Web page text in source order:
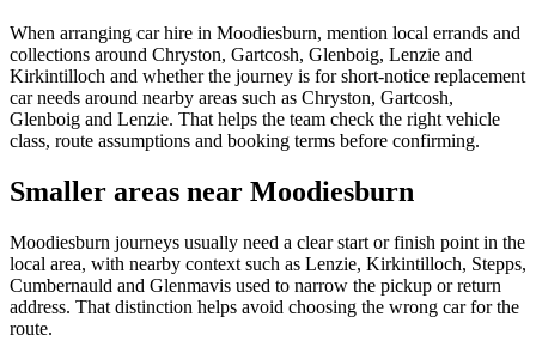
When arranging car hire in Moodiesburn, mention local errands and
collections around Chryston, Gartcosh, Glenboig, Lenzie and
Kirkintilloch and whether the journey is for short-notice replacement
car needs around nearby areas such as Chryston, Gartcosh,
Glenboig and Lenzie. That helps the team check the right vehicle
class, route assumptions and booking terms before confirming.
Smaller areas near Moodiesburn
Moodiesburn journeys usually need a clear start or finish point in the
local area, with nearby context such as Lenzie, Kirkintilloch, Stepps,
Cumbernauld and Glenmavis used to narrow the pickup or return
address. That distinction helps avoid choosing the wrong car for the
route.